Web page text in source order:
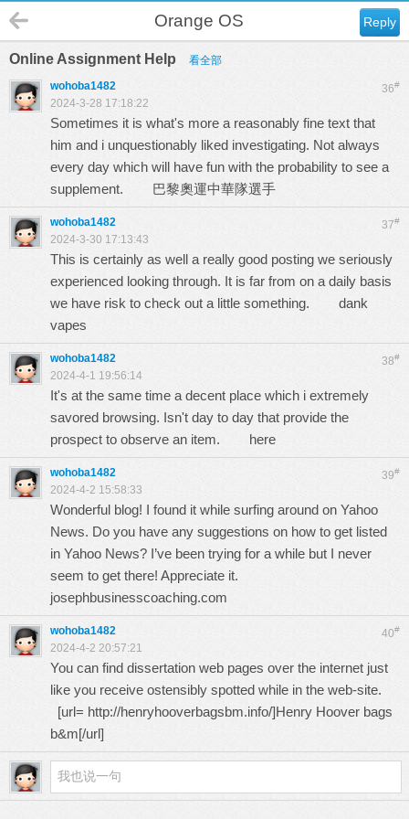
Reply
Orange OS
Online Assignment Help 看全部
36#
wohoba1482
2024-3-28 17:18:22
Sometimes it is what's more a reasonably fine text that
him and i unquestionably liked investigating. Not always
every day which will have fun with the probability to see a
supplement. 巴黎奧運中華隊選手
37#
wohoba1482
2024-3-30 17:13:43
This is certainly as well a really good posting we seriously
experienced looking through. It is far from on a daily basis
we have risk to check out a little something. dank
vapes
38#
wohoba1482
2024-4-1 19:56:14
It's at the same time a decent place which i extremely
savored browsing. Isn't day to day that provide the
prospect to observe an item. here
39#
wohoba1482
2024-4-2 15:58:33
Wonderful blog! I found it while surfing around on Yahoo
News. Do you have any suggestions on how to get listed
in Yahoo News? I’ve been trying for a while but I never
seem to get there! Appreciate it.
josephbusinesscoaching.com
40#
wohoba1482
2024-4-2 20:57:21
You can find dissertation web pages over the internet just
like you receive ostensibly spotted while in the web-site.
[url= http://henryhooverbagsbm.info/]Henry Hoover bags
b&m[/url]